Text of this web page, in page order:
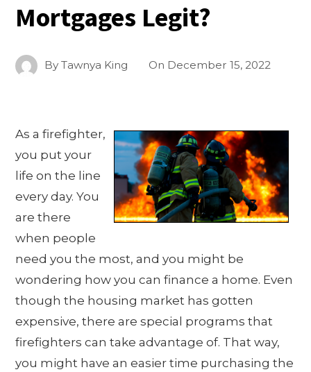
Mortgages Legit?
ByTawnya King On December 15, 2022
As a firefighter,
you put your
life on the line
every day. You
are there
when people
need you the most, and you might be
wondering how you can finance a home. Even
though the housing market has gotten
expensive, there are special programs that
firefighters can take advantage of. That way,
you might have an easier time purchasing the